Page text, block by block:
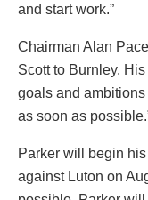
and start work.”
Chairman Alan
Scott to Burnley.
goals and
as soon as
Parker will begin
against Luton on